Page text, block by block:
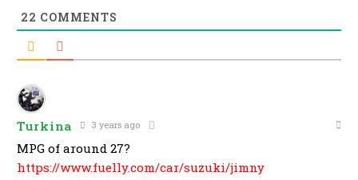
22 COMMENTS
Turkina 3 years ago
MPG of around 27?
https://www.fuelly.com/car/suzuki/jimny